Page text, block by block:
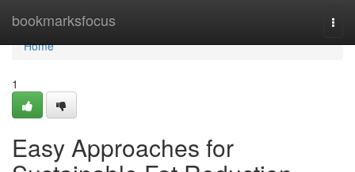
bookmarksfocus
Home
Home
1
Easy Approaches for